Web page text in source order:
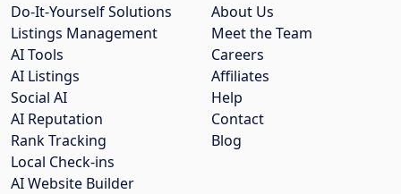
About Us
Meet the Team
Careers
Affiliates
Help
Contact
Blog
Do-It-Yourself Solutions
Listings Management
AI Tools
AI Listings
Social AI
AI Reputation
Rank Tracking
Local Check-ins
AI Website Builder